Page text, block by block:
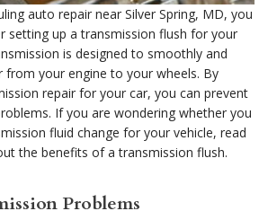
auto repair near Silver Spring, MD, you
setting up a transmission flush for your
is designed to smoothly and
from your engine to your wheels. By
repair for your car, you can prevent
If you are wondering whether you
fluid change for your vehicle, read
the benefits of a transmission flush.
Problems